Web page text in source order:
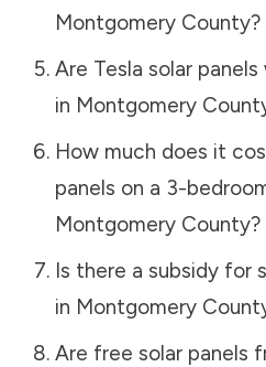
Montgomery County?
Are Tesla solar
in Montgomery
How much does it
panels on a 3-
Montgomery County?
Is there a subsidy for
in Montgomery
Are free solar panels